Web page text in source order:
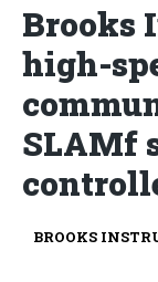
Brooks
high-
SLAMf
BROOKS